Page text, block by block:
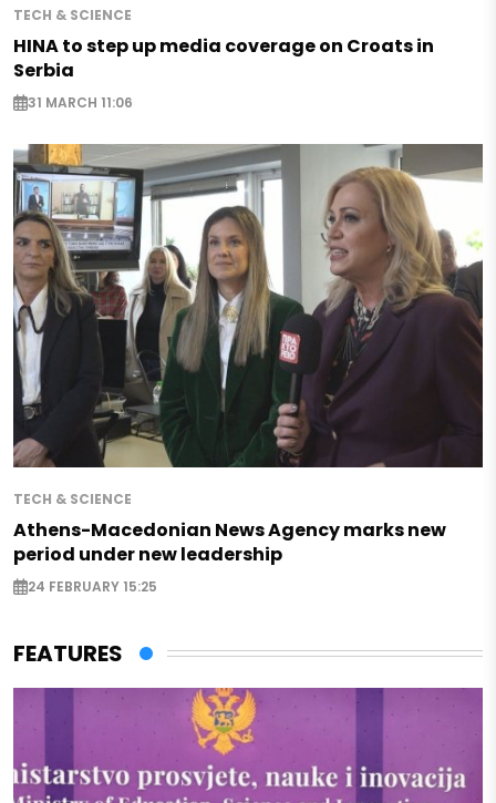
TECH & SCIENCE
HINA to step up media coverage on Croats in
Serbia
31 MARCH 11:06
TECH & SCIENCE
Athens-Macedonian News Agency marks new
period under new leadership
24 FEBRUARY 15:25
FEATURES